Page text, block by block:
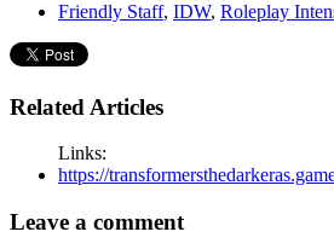
Friendly Staff, IDW, Roleplay
Related Articles
Links:
https://
Leave a comment